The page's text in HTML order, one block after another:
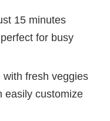
15 minutes
for busy
with fresh veggies
easily customize